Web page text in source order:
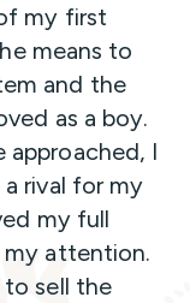
my first
means to
and the
as a boy.
approached, I
rival for my
my full
attention.
to sell the